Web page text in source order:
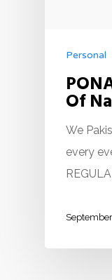
Personal
Of
We
every